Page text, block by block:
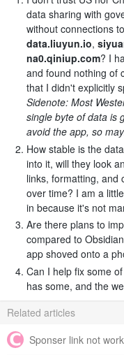
data sharing with
without connections to
data.liuyun.io,
na0.qiniup.com? I
and found nothing of
that I didn't explicitly
Sidenote: Most
single byte of data is
avoid the app, so
How stable is the
into it, will they look
links, formatting, and
over time? I am a
in because it's not
Are there plans to
compared to
app shoved onto a
Can I help fix some
has some, and the
Related articles
Sponser link not